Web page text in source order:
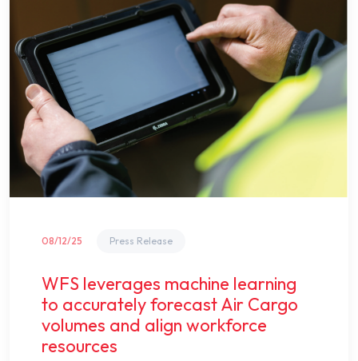
08/12/25 Press Release
WFS leverages machine learning
to accurately forecast Air Cargo
volumes and align workforce
resources